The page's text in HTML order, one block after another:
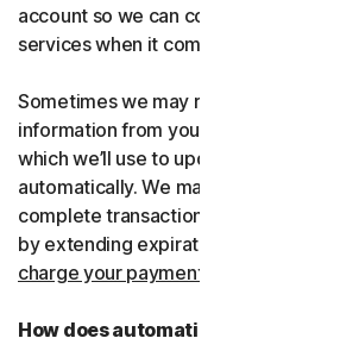
account so we can continue to
services when it comes time for
Sometimes we may receive updated
information from your card issuer or
which we’ll use to update your
automatically. We may also retry
complete transactions, including by
by extending expiration dates.
charge your payment type using the
How does automatic renewal work?